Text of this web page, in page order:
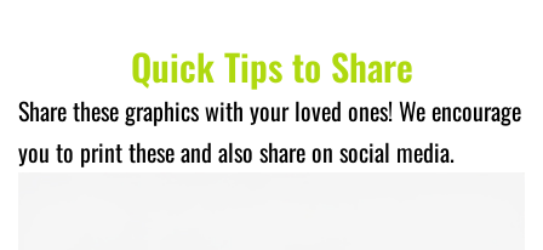
Quick Tips to Share
Share these graphics with your loved ones! We encourage
you to print these and also share on social media.